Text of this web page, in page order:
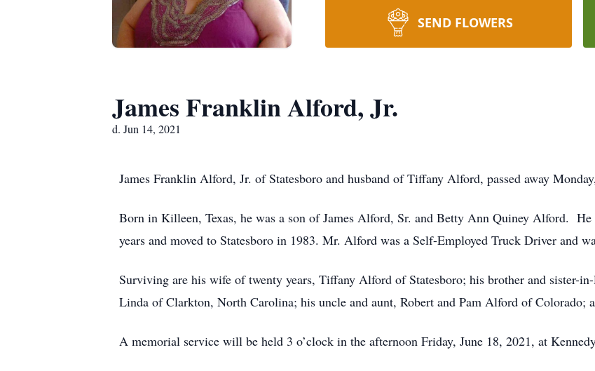
SEND FLOWERS
James Franklin Alford, Jr.
d. Jun 14, 2021
James Franklin Alford, Jr. of Statesboro and husband of Tiffany Alford, passed away
Born in Killeen, Texas, he was a son of James Alford, Sr. and Betty Ann Quiney Alford.
years and moved to Statesboro in 1983. Mr. Alford was a Self-Employed Truck Driver and
Surviving are his wife of twenty years, Tiffany Alford of Statesboro; his brother and sister-
Linda of Clarkton, North Carolina; his uncle and aunt, Robert and Pam Alford of Colorado;
A memorial service will be held 3 o’clock in the afternoon Friday, June 18, 2021, at